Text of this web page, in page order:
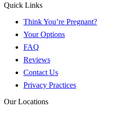
Quick Links
Think You’re Pregnant?
Your Options
FAQ
Reviews
Contact Us
Privacy Practices
Our Locations